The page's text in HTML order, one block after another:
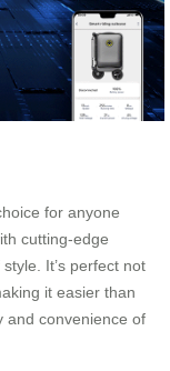
for anyone
cutting-edge
It’s perfect not
it easier than
and convenience of